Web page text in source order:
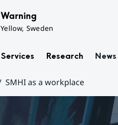
Warning
Yellow, Sweden
Services Research News
SMHI as a workplace